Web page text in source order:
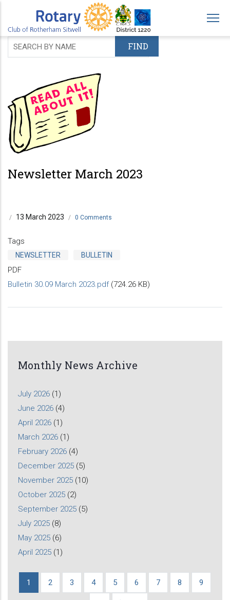
main
content
Newsletter March 2023
/ 13 March 2023 / 0 Comments
Tags
NEWSLETTER BULLETIN
PDF
Bulletin 30.09 March 2023.pdf (724.26 KB)
Monthly News Archive
July 2026 (1)
June 2026 (4)
April 2026 (1)
March 2026 (1)
February 2026 (4)
December 2025 (5)
November 2025 (10)
October 2025 (2)
September 2025 (5)
July 2025 (8)
May 2025 (6)
April 2025 (1)
Pagination
Current
1 Page
2 Page
3 Page
4 Page
5 Page
6 Page
7 Page
8 Page
9